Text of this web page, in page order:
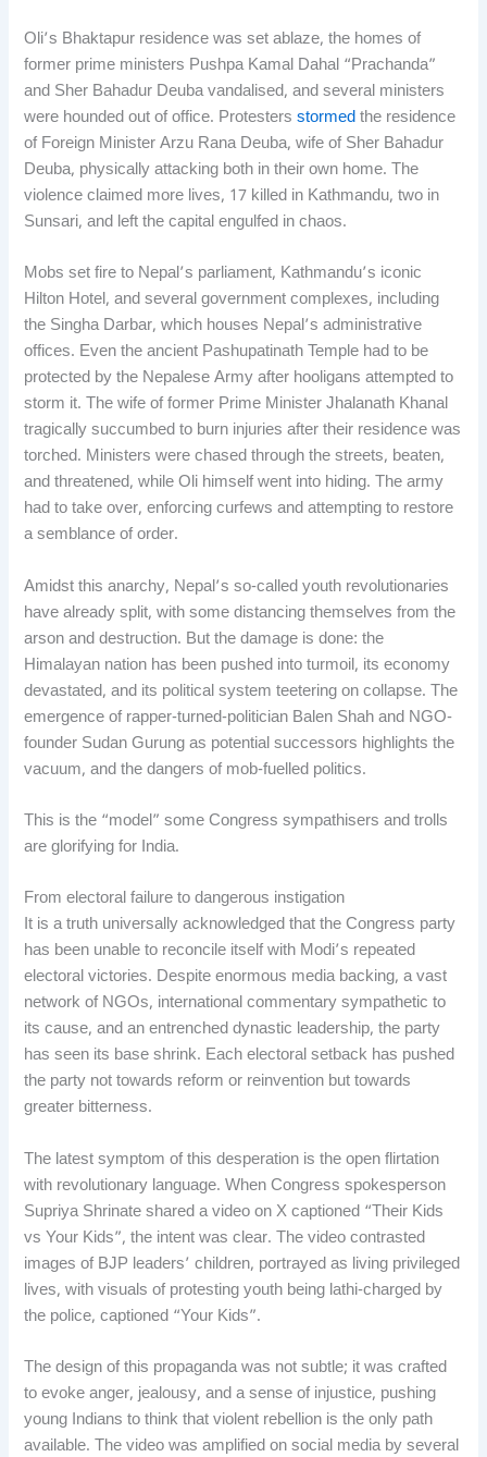
Oli’s Bhaktapur residence was set ablaze, the homes of
former prime ministers Pushpa Kamal Dahal “Prachanda”
and Sher Bahadur Deuba vandalised, and several ministers
were hounded out of office. Protestersstormed the residence
of Foreign Minister Arzu Rana Deuba, wife of Sher Bahadur
Deuba, physically attacking both in their own home. The
violence claimed more lives, 17 killed in Kathmandu, two in
Sunsari, and left the capital engulfed in chaos.
Mobs set fire to Nepal’s parliament, Kathmandu’s iconic
Hilton Hotel, and several government complexes, including
the Singha Darbar, which houses Nepal’s administrative
offices. Even the ancient Pashupatinath Temple had to be
protected by the Nepalese Army after hooligans attempted to
storm it. The wife of former Prime Minister Jhalanath Khanal
tragically succumbed to burn injuries after their residence was
torched. Ministers were chased through the streets, beaten,
and threatened, while Oli himself went into hiding. The army
had to take over, enforcing curfews and attempting to restore
a semblance of order.
Amidst this anarchy, Nepal’s so-called youth revolutionaries
have already split, with some distancing themselves from the
arson and destruction. But the damage is done: the
Himalayan nation has been pushed into turmoil, its economy
devastated, and its political system teetering on collapse. The
emergence of rapper-turned-politician Balen Shah and NGO-
founder Sudan Gurung as potential successors highlights the
vacuum, and the dangers of mob-fuelled politics.
This is the “model” some Congress sympathisers and trolls
are glorifying for India.
From electoral failure to dangerous instigation
It is a truth universally acknowledged that the Congress party
has been unable to reconcile itself with Modi’s repeated
electoral victories. Despite enormous media backing, a vast
network of NGOs, international commentary sympathetic to
its cause, and an entrenched dynastic leadership, the party
has seen its base shrink. Each electoral setback has pushed
the party not towards reform or reinvention but towards
greater bitterness.
The latest symptom of this desperation is the open flirtation
with revolutionary language. When Congress spokesperson
Supriya Shrinate shared a video on X captioned “Their Kids
vs Your Kids”, the intent was clear. The video contrasted
images of BJP leaders’ children, portrayed as living privileged
lives, with visuals of protesting youth being lathi-charged by
the police, captioned “Your Kids”.
The design of this propaganda was not subtle; it was crafted
to evoke anger, jealousy, and a sense of injustice, pushing
young Indians to think that violent rebellion is the only path
available. The video was amplified on social media by several